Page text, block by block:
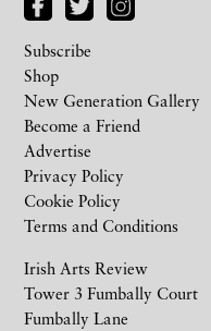
Irish Arts Review
Tower 3 Fumbally Court
Fumbally Lane
Subscribe
Shop
New Generation Gallery
Become a Friend
Advertise
Privacy Policy
Cookie Policy
Terms and Conditions